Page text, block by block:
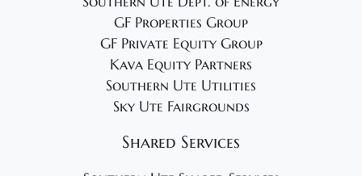
GF Properties Group
GF Private Equity Group
Kava Equity Partners
Southern Ute Utilities
Sky Ute Fairgrounds
Shared Services